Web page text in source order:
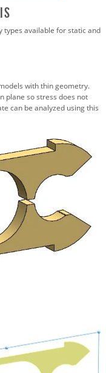
available for static and
with thin geometry.
plane so stress does not
can be analyzed using this